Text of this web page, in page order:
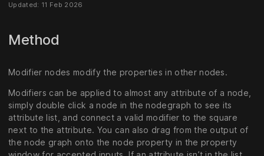
Updated: 11 Feb 2026
Method
Modifier nodes modify the properties in other nodes.
Modifiers can be applied to almost any attribute of a node,
simply double click a node in the nodegraph to see its
attribute list, and connect a valid modifier to the square
next to the attribute. You can also drag from the output of
the node graph onto the node property in the property